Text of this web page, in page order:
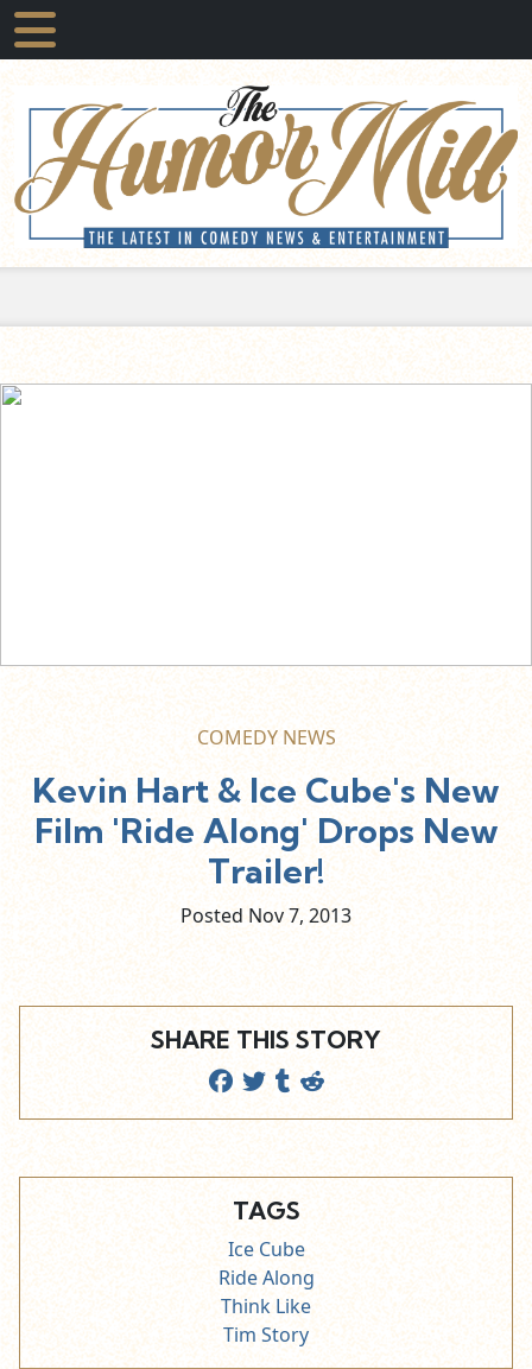
COMEDY NEWS
Kevin Hart & Ice Cube's New
Film 'Ride Along' Drops New
Trailer!
Posted Nov7, 2013
SHARE THIS STORY
TAGS
Ice Cube
Ride Along
Think Like
Tim Story